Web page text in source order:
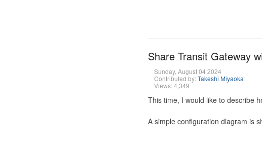
Share Transit Gateway
Sunday, August 04 2024
Contributed by:Takeshi Miyaoka
Views: 4,349
This time, I would like to describe
A simple configuration diagram is